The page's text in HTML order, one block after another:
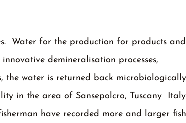
Water for the production for products and
demineralisation processes,
the water is returned back microbiologically
in the area of Sansepolcro, Tuscany Italy
have recorded more and larger fish